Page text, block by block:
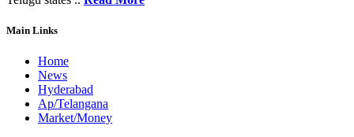
Main Links
Home
News
Hyderabad
Ap/Telangana
Market/Money